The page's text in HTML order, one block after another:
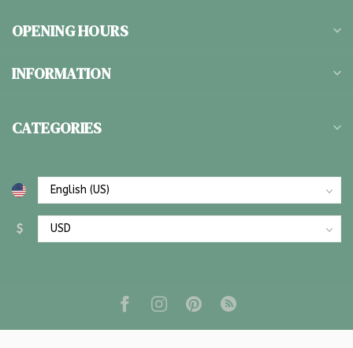
OPENING HOURS
INFORMATION
CATEGORIES
$